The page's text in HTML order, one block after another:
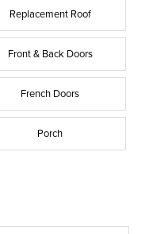
Replacement Roof
Front & Back Doors
French Doors
Porch